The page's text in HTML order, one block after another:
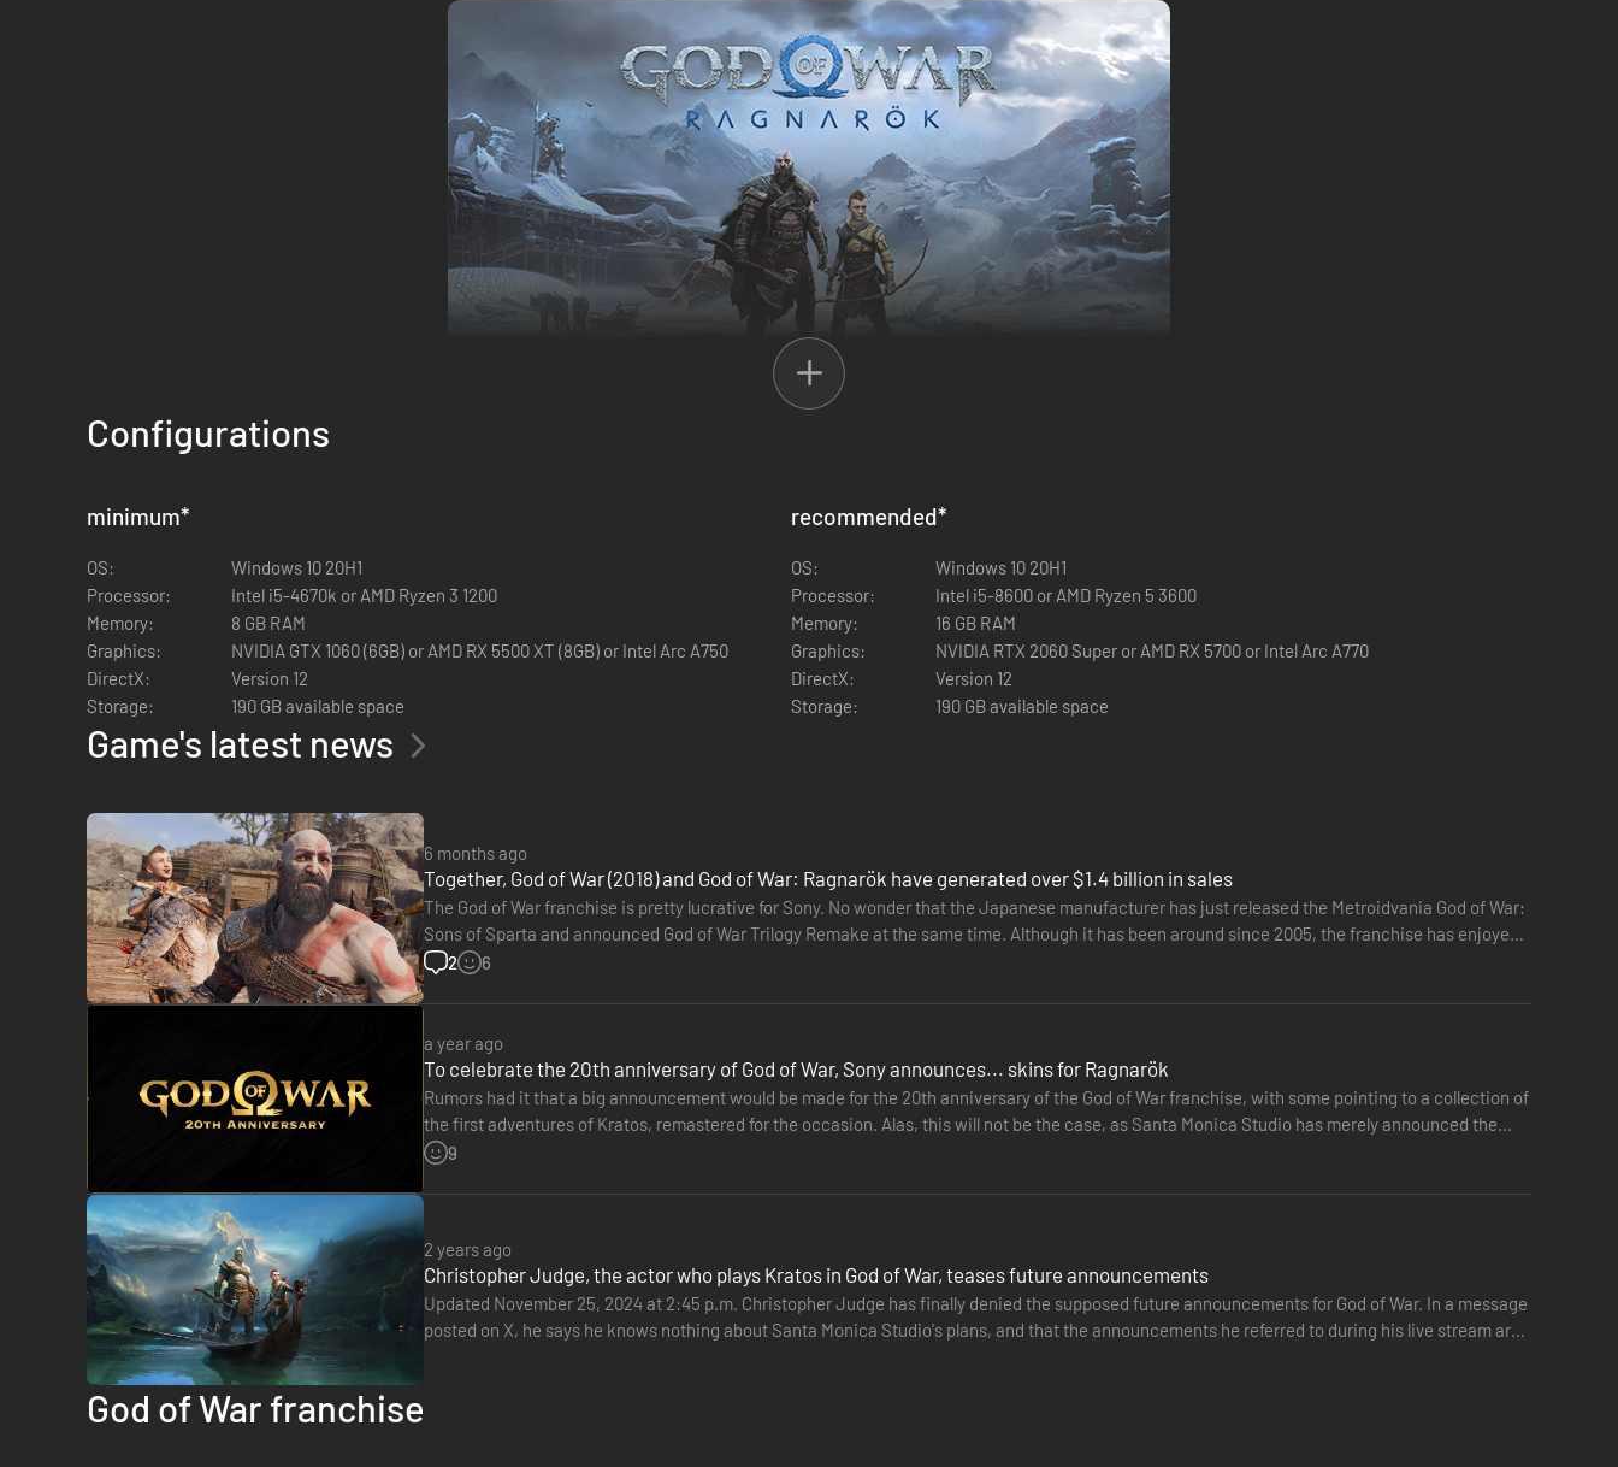
THE NORSE SAGA CONTINUES
struggle with holding on and letting go.
search of answers as Odin’s forces in Asgard prepare for a prophesied battle that will end the world.
Along the way, they will explore stunning, mythical landscapes, and face fearsome enemies in the form of Norse gods and monsters. As the threat of Ragnarök grows ever closer, Kratos and
Atreus must choose between the safety of their family and the safety of the realms.
A FUTURE, UNWRITTEN
Atreus seeks knowledge to help him understand the prophecy of “Loki” and establish his role in Ragnarök. Kratos must decide whether he will be chained by the fear of repeating his
mistakes or break free of his past to be the father Atreus needs.
Configurations
minimum*
OS:
Windows 10 20H1
Processor:
Intel i5-4670k or AMD Ryzen 3 1200
Memory:
8 GB RAM
Graphics:
NVIDIA GTX 1060 (6GB) or AMD RX 5500 XT (8GB) or Intel Arc A750
DirectX:
Version 12
Storage:
190 GB available space
recommended*
OS:
Windows 10 20H1
Processor:
Intel i5-8600 or AMD Ryzen 5 3600
Memory:
16 GB RAM
Graphics:
NVIDIA RTX 2060 Super or AMD RX 5700 or Intel Arc A770
DirectX:
Version 12
Storage:
190 GB available space
Game's latest news
6 months ago
Together, God of War (2018) and God of War: Ragnarök have generated over $1.4 billion in sales
The God of War franchise is pretty lucrative for Sony. No wonder that the Japanese manufacturer has just released the Metroidvania God of War:
Sons of Sparta and announced God of War Trilogy Remake at the same time. Although it has been around since 2005, the franchise has enjoyed
a successful new start…
2 6
a year ago
To celebrate the 20th anniversary of God of War, Sony announces... skins for Ragnarök
Rumors had it that a big announcement would be made for the 20th anniversary of the God of War franchise, with some pointing to a collection of
the first adventures of Kratos, remastered for the occasion. Alas, this will not be the case, as Santa Monica Studio has merely announced the
Black Odyssey…
9
2 years ago
Christopher Judge, the actor who plays Kratos in God of War, teases future announcements
Updated November 25, 2024 at 2:45 p.m. Christopher Judge has finally denied the supposed future announcements for God of War. In a message
posted on X, he says he knows nothing about Santa Monica Studio's plans, and that the announcements he referred to during his live stream are
God of War franchise